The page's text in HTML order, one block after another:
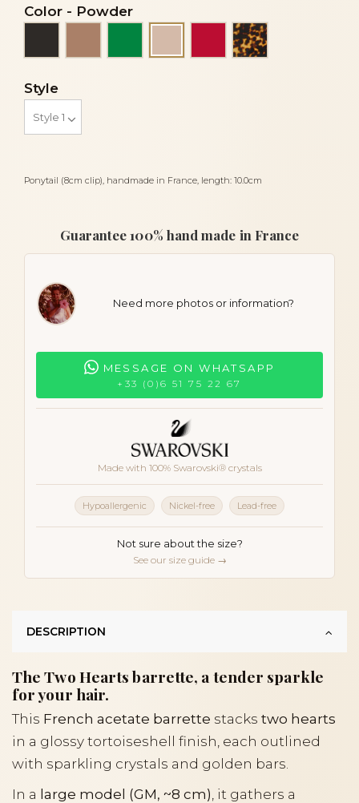
Ponytail (8cm clip), handmade in France, length: 10.0cm
Color - Powder
Red Tortoise
Style
Guarantee 100% hand made in France
Need more photos or information?
MESSAGE ON WHATSAPP
+33 (0)6 51 75 22 67
Made with 100% Swarovski® crystals
Hypoallergenic Nickel-free Lead-free
Not sure about the size?
See our size guide →
DESCRIPTION
The Two Hearts barrette, a tender sparkle
for your hair.
This French acetate barrette stacks two hearts
in a glossy tortoiseshell finish, each outlined
with sparkling crystals and golden bars.
In a large model (GM, ~8 cm) , it gathers a